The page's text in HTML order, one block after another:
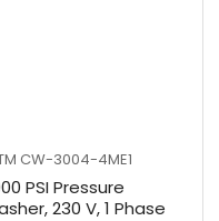
CW-3004-4ME1
PSI Pressure
230 V, 1 Phase